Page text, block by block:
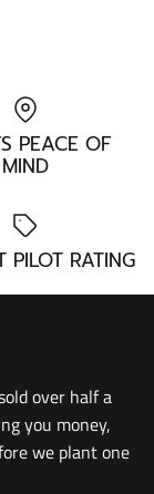
PEACE OF
MIND
PILOT RATING
over half a
you money,
we plant one